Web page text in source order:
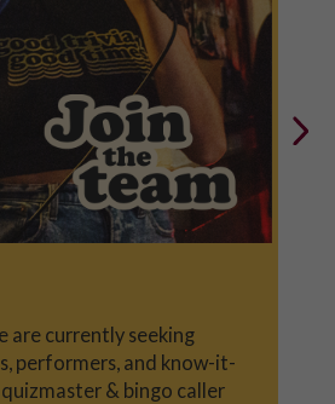
are currently seeking
performers, and know-it-
& bingo caller